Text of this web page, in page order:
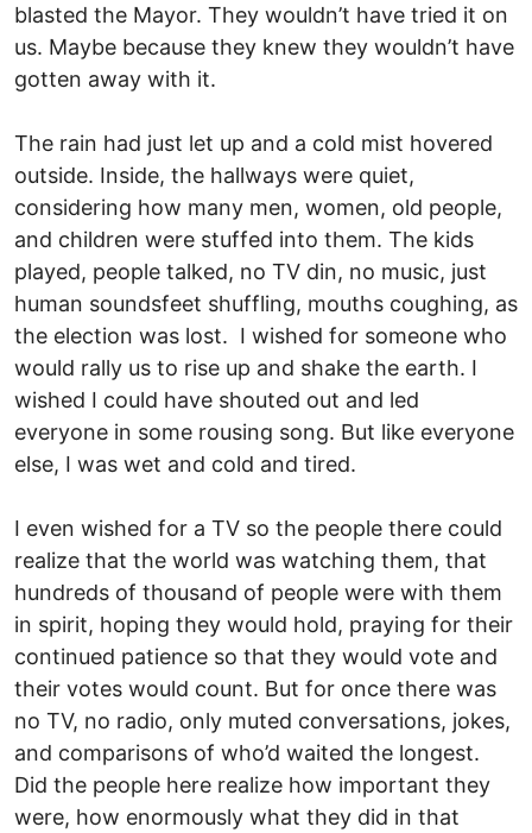
blasted the Mayor. They wouldn’t have tried it on
us. Maybe because they knew they wouldn’t have
gotten away with it.
The rain had just let up and a cold mist hovered
outside. Inside, the hallways were quiet,
considering how many men, women, old people,
and children were stuffed into them. The kids
played, people talked, no TV din, no music, just
human sounds­feet shuffling, mouths coughing, as
the election was lost. I wished for someone who
would rally us to rise up and shake the earth. I
wished I could have shouted out and led
everyone in some rousing song. But like everyone
else, I was wet and cold and tired.
I even wished for a TV so the people there could
realize that the world was watching them, that
hundreds of thousand of people were with them
in spirit, hoping they would hold, praying for their
continued patience so that they would vote and
their votes would count. But for once there was
no TV, no radio, only muted conversations, jokes,
and comparisons of who’d waited the longest.
Did the people here realize how important they
were, how enormously what they did in that